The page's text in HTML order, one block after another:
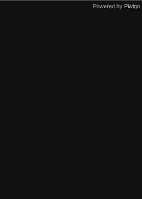
Powered by Piwigo